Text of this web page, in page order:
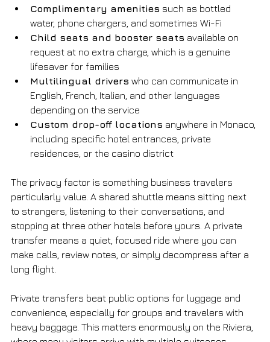
Complimentary amenities such as bottled
water, phone chargers, and sometimes Wi-Fi
Child seats and booster seats available on
request at no extra charge, which is a genuine
lifesaver for families
Multilingual drivers who can communicate in
English, French, Italian, and other languages
depending on the service
Custom drop-off locations anywhere in Monaco,
including specific hotel entrances, private
residences, or the casino district
The privacy factor is something business travelers
particularly value. A shared shuttle means sitting next
to strangers, listening to their conversations, and
stopping at three other hotels before yours. A private
transfer means a quiet, focused ride where you can
make calls, review notes, or simply decompress after a
long flight.
Private transfers beat public options for luggage and
convenience, especially for groups and travelers with
heavy baggage. This matters enormously on the Riviera,